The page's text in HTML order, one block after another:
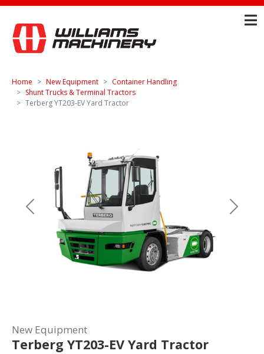
Home New Equipment
Container Handling
Shunt Trucks & Terminal Tractors
Terberg YT203-EV Yard Tractor
Previous Next
New Equipment
Terberg YT203-EV Yard Tractor